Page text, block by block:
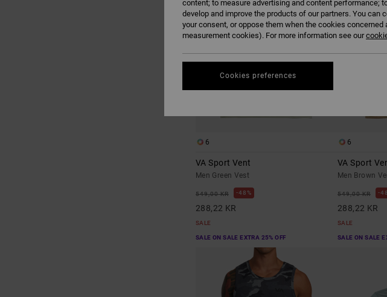
6
VA Sport Vent
Men Green Vest
549,00 KR 48%
288,22 KR
SALE
SALE ON SALE EXTRA 25% OFF
6
VA Sport
Men Brown
549,00 KR
288,22 KR
SALE
SALE ON SALE
content; to measure advertising and content performance;
develop and improve the products of our partners. You
your consent, or oppose them when the cookies
measurement cookies). For more information see our
Cookies preferences